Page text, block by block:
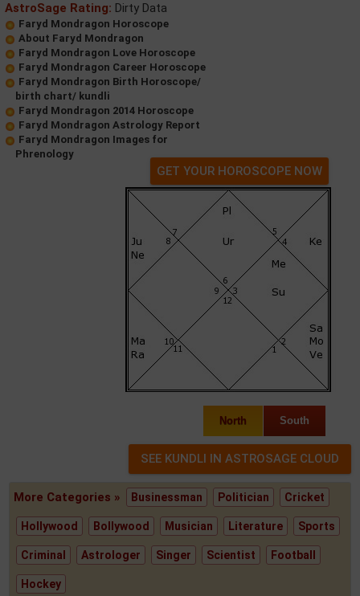
AstroSage Rating: Dirty Data
Faryd Mondragon Horoscope
About Faryd Mondragon
Faryd Mondragon Love Horoscope
Faryd Mondragon Career Horoscope
Faryd Mondragon Birth Horoscope/
birth chart/ kundli
Faryd Mondragon 2014 Horoscope
Faryd Mondragon Astrology Report
Faryd Mondragon Images for
Phrenology
GET YOUR HOROSCOPE NOW
North South
More Categories » Businessman Politician Cricket
Hollywood Bollywood Musician Literature Sports
Criminal Astrologer Singer Scientist Football
Hockey